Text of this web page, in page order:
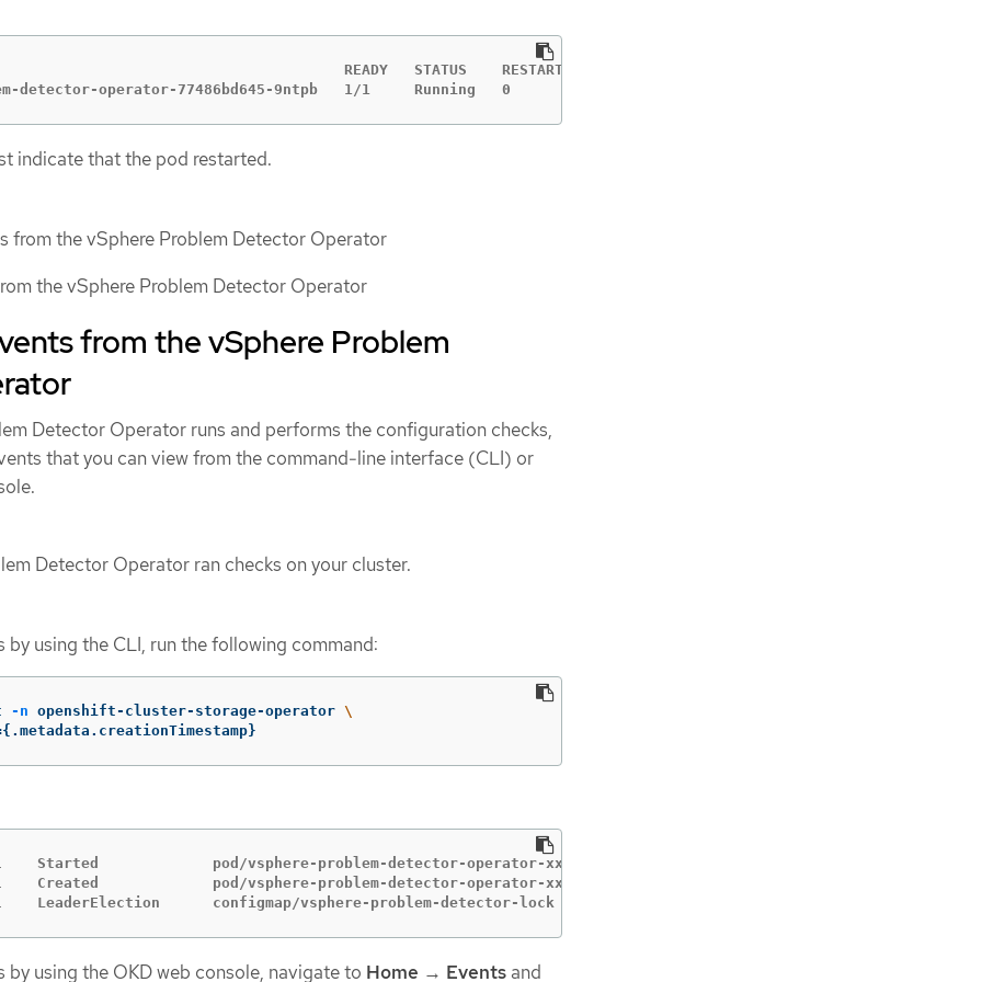
READY   STATUS    RESTARTS   AGE
detector-operator-77486bd645-9ntpb   1/1     Running   0          11s
indicate that the pod restarted.
from the vSphere Problem Detector Operator
the vSphere Problem Detector Operator
from the vSphere Problem
Detector Operator runs and performs the configuration checks,
that you can view from the command-line interface (CLI) or
Detector Operator ran checks on your cluster.
by using the CLI, run the following command:
-n openshift-cluster-storage-operator \
.metadata.creationTimestamp}
Started             pod/vsphere-problem-detector-operator-xxxxx         Started container vsphere-problem-
Created             pod/vsphere-problem-detector-operator-xxxxx         Created container vsphere-problem-
LeaderElection      configmap/vsphere-problem-detector-lock    vsphere-problem-detector-operator-xxxxx
by using the OKD web console, navigate to Home → Events and